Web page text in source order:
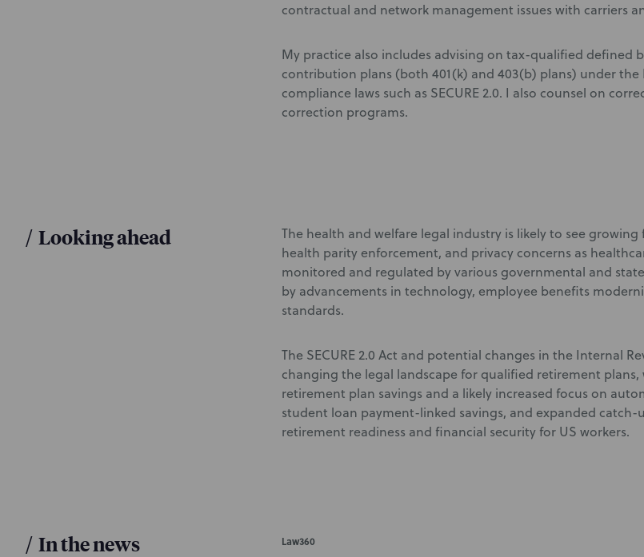
contractual and network management issues with carriers
My practice also includes advising on tax-qualified defined
contribution plans (both 401(k) and 403(b) plans) under
compliance laws such as SECURE 2.0. I also counsel on
correction programs.
/ Looking ahead
The health and welfare legal industry is likely to see
health parity enforcement, and privacy concerns as
monitored and regulated by various governmental and
by advancements in technology, employee benefits
standards.
The SECURE 2.0 Act and potential changes in the Internal
changing the legal landscape for qualified retirement
retirement plan savings and a likely increased focus on
student loan payment-linked savings, and expanded
retirement readiness and financial security for US workers.
/ In the news Law360